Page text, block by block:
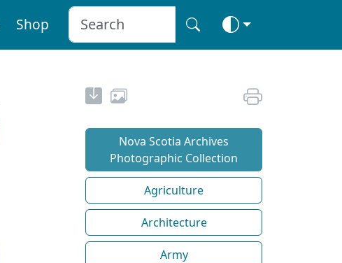
Shop
Nova Scotia Archives
Photographic Collection
Agriculture
Architecture
Army